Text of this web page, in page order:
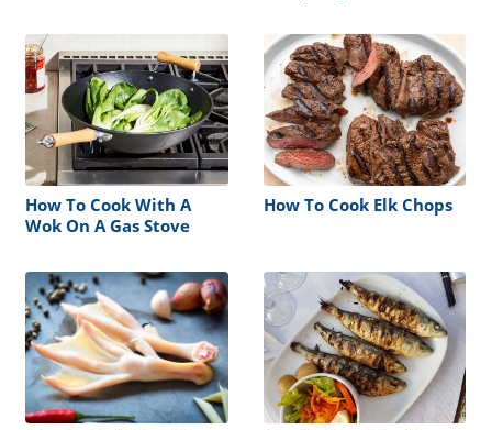
How To Cook With A
Wok On A Gas Stove
How To Cook Elk Chops